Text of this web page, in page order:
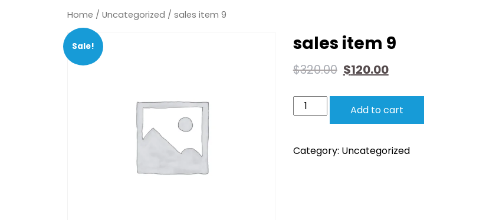
Home / Uncategorized / sales item 9
Sale! sales item 9
$320.00 $120.00
Add to cart
Category: Uncategorized